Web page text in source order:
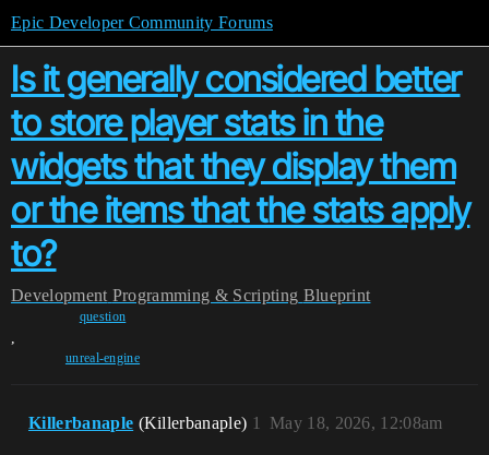
Epic Developer Community Forums
Is it generally considered better
to store player stats in the
widgets that they display them
or the items that the stats apply
to?
Development Programming & Scripting Blueprint
question
,
unreal-engine
Killerbanaple (Killerbanaple) May 18, 2026, 12:08am
1